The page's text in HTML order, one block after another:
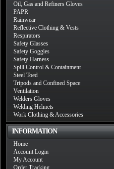
Oil, Gas and Refiners Gloves
PAPR
Rainwear
Reflective Clothing & Vests
Respirators
Safety Glasses
Safety Goggles
Safety Harness
Spill Control & Containment
Steel Toed
Tripods and Confined Space
Ventilation
Welders Gloves
Welding Helmets
Work Clothing & Accessories
INFORMATION
Home
Account Login
My Account
Order Tracking